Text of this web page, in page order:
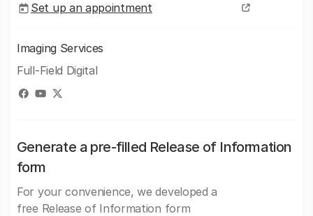
Set up an appointment
Imaging Services
Full-Field Digital
Generate a pre-filled Release of Information
form
For your convenience, we developed a
free Release of Information form